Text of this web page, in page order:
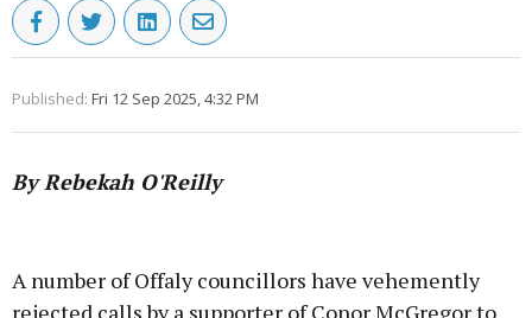
Published: Fri 12 Sep 2025, 4:32 PM
By Rebekah O'Reilly
A number of Offaly councillors have vehemently
rejected calls by a supporter of Conor McGregor to